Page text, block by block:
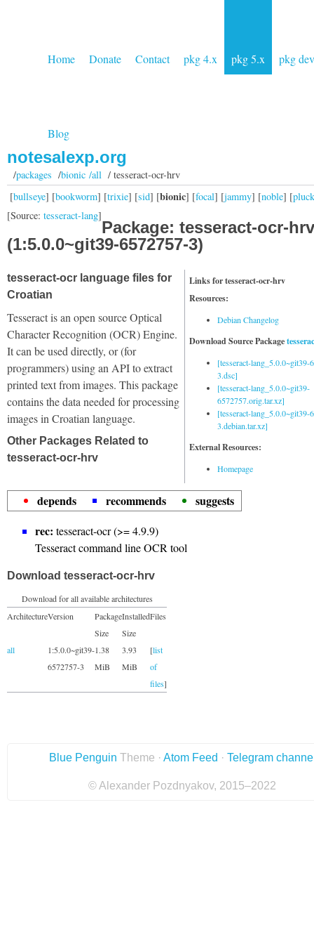
Home Donate Contact pkg 4.x pkg 5.x pkg dev
Blog
notesalexp.org
/packages /bionic /all/ tesseract-ocr-hrv
[bullseye] [bookworm] [trixie] [sid] [bionic] [focal] [jammy] [noble] [
[Source: tesseract-lang]
Package: tesseract-ocr-hrv
(1:5.0.0~git39-6572757-3)
Links for tesseract-ocr-hrv
Resources:
Debian Changelog
Download Source Package
[tesseract-lang_5.0.0~git39-
3.dsc]
[tesseract-lang_5.0.0~git39-
6572757.orig.tar.xz]
[tesseract-lang_5.0.0~git39-
3.debian.tar.xz]
External Resources:
Homepage
tesseract-ocr language files for
Croatian
Tesseract is an open source Optical
Character Recognition (OCR) Engine.
It can be used directly, or (for
programmers) using an API to extract
printed text from images. This package
contains the data needed for processing
images in Croatian language.
Other Packages Related to
tesseract-ocr-hrv
depends recommends
suggests
rec: tesseract-ocr (>= 4.9.9)
Tesseract command line OCR tool
Download tesseract-ocr-hrv
Download for all available architectures
ArchitectureVersion
Package
Size
Installed
Size
Files
all
1:5.0.0~git39-
6572757-3
1.38
MiB
3.93
MiB
[list
of
files]
Blue Penguin Theme · Atom Feed · Telegram
© Alexander Pozdnyakov, 2015–2022